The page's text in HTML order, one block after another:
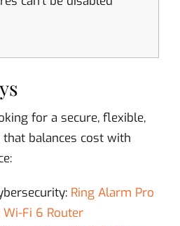
for a secure, flexible,
balances cost with
Ring Alarm Pro
Fi 6 Router